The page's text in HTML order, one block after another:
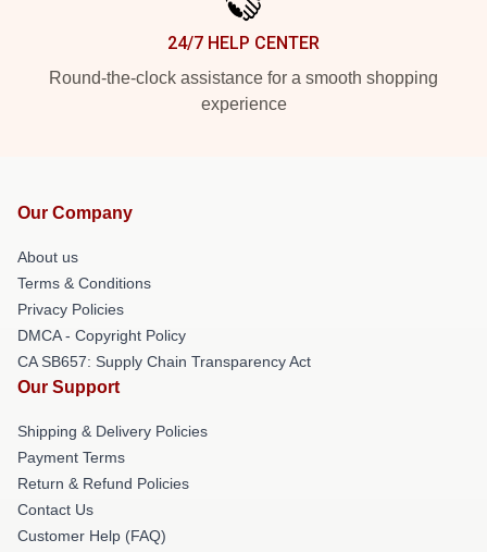
24/7 HELP CENTER
Round-the-clock assistance for a smooth shopping
experience
Our Company
About us
Terms & Conditions
Privacy Policies
DMCA - Copyright Policy
CA SB657: Supply Chain Transparency Act
Our Support
Shipping & Delivery Policies
Payment Terms
Return & Refund Policies
Contact Us
Customer Help (FAQ)